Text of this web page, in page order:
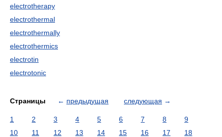
electrotherapy
electrothermal
electrothermally
electrothermics
electrotin
electrotonic
Страницы ← предыдущая следующая →
1 2 3 4 5 6 7 8
9
10
11 12 13 14 15 16 17
18